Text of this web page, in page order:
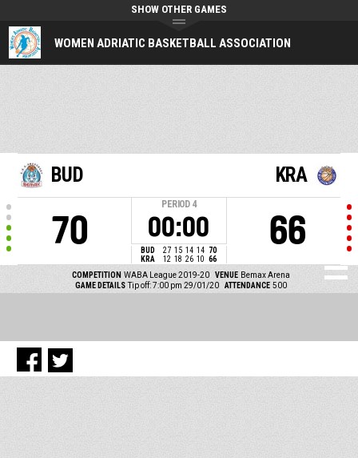
WOMEN ADRIATIC BASKETBALL ASSOCIATION
SHOW OTHER GAMES
BUD
70
PERIOD 4
00:00
BUD 27 15 14 14 70
KRA
12 18 26 10 66
KRA
66
COMPETITION WABA League 2019-20 VENUE Bemax Arena
GAME DETAILS Tip off: 7:00 pm 29/01/20 ATTENDANCE 500